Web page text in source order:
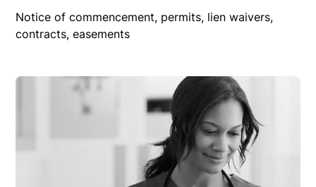
Notice of commencement, permits, lien waivers,
contracts, easements